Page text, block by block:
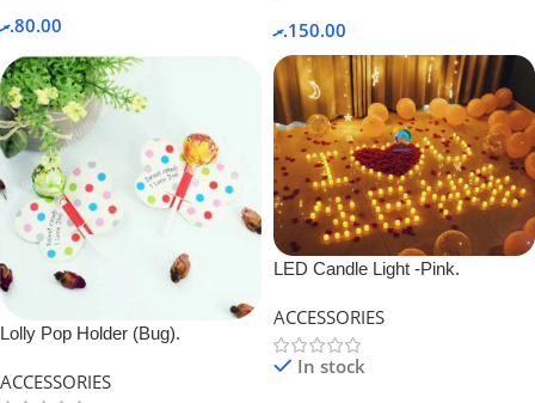
80.00.ރ
150.00.ރ
Lolly Pop Holder (Bug).
ACCESSORIES
LED Candle Light -Pink.
ACCESSORIES
In stock